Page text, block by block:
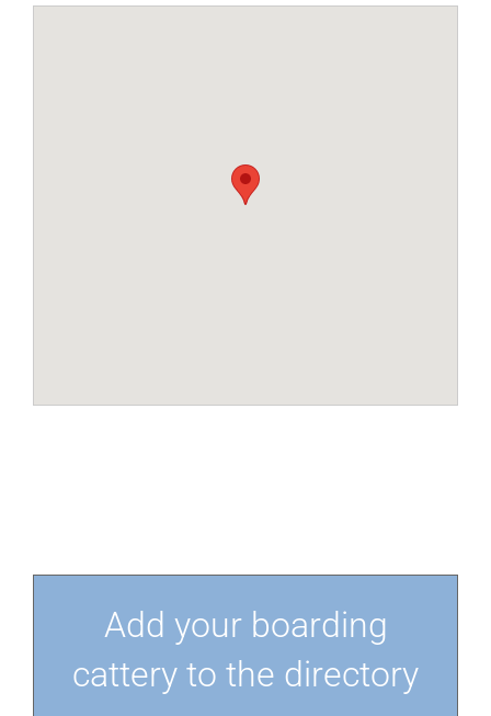
Add your boarding
cattery to the directory